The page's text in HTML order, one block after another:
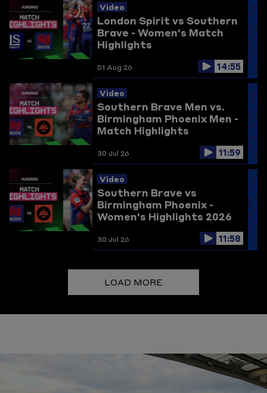
Video
London Spirit vs Southern
Brave - Women's Match
Highlights
01 Aug 26 14:55
Video
Southern Brave Men vs.
Birmingham Phoenix Men -
Match Highlights
30 Jul 26 11:59
Video
Southern Brave vs
Birmingham Phoenix -
Women's Highlights 2026
30 Jul 26 11:58
LOAD MORE